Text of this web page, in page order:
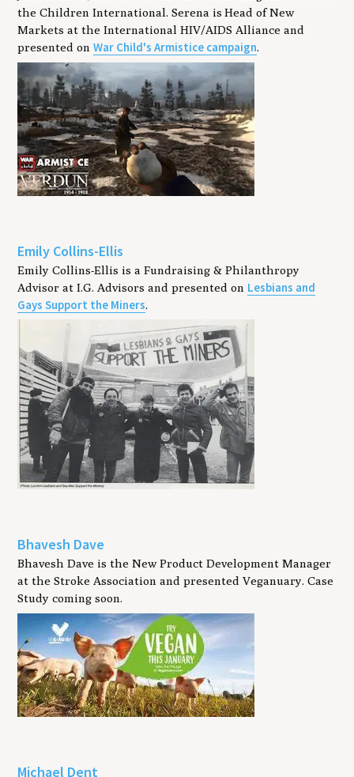
the Children International. Serena is Head of New
Markets at the International HIV/AIDS Alliance and
presented onWar Child's Armistice campaign.
Emily Collins-Ellis
Emily Collins-Ellis is a Fundraising & Philanthropy
Advisor at I.G. Advisors and presented on Lesbians and
Gays Support the Miners.
Bhavesh Dave
Bhavesh Dave is the New Product Development Manager
at the Stroke Association and presented Veganuary. Case
Study coming soon.
Michael Dent